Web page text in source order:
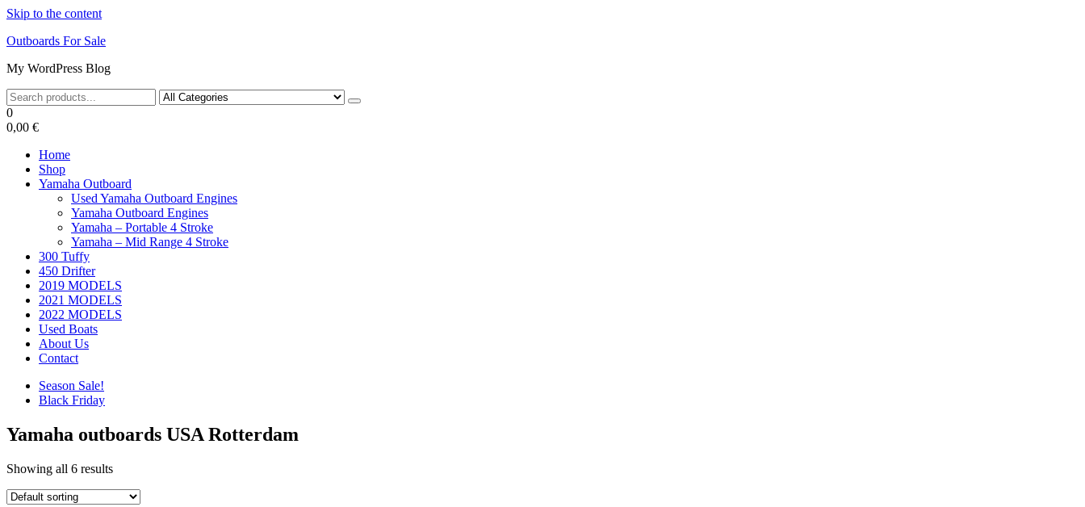
Skip to the content
Outboards For Sale
My WordPress Blog
0
0,00 €
Home
Shop
Yamaha Outboard
Used Yamaha Outboard Engines
Yamaha Outboard Engines
Yamaha – Portable 4 Stroke
Yamaha – Mid Range 4 Stroke
300 Tuffy
450 Drifter
2019 MODELS
2021 MODELS
2022 MODELS
Used Boats
About Us
Contact
Season Sale!
Black Friday
Yamaha outboards USA Rotterdam
Showing all 6 results